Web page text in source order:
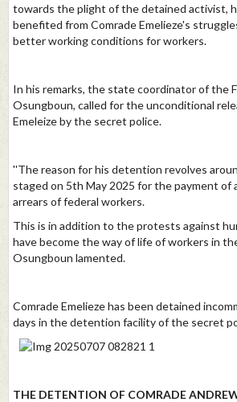
towards the plight of the detained activist,
benefited from Comrade Emelieze's
better working conditions for workers.
In his remarks, the state coordinator of the
Osungboun, called for the unconditional
Emeleize by the secret police.
''The reason for his detention revolves
staged on 5th May 2025 for the payment of
arrears of federal workers.
This is in addition to the protests against
have become the way of life of workers in
Osungboun lamented.
Comrade Emelieze has been detained
days in the detention facility of the secret
THE DETENTION OF COMRADE